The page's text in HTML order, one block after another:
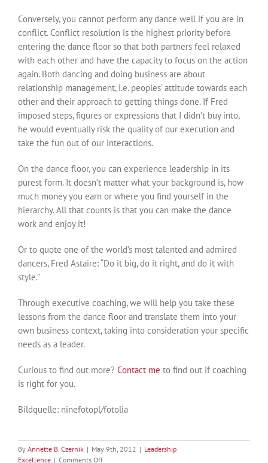
Conversely, you cannot perform any dance well if you are in
conflict. Conflict resolution is the highest priority before
entering the dance floor so that both partners feel relaxed
with each other and have the capacity to focus on the action
again. Both dancing and doing business are about
relationship management, i.e. peoples’ attitude towards each
other and their approach to getting things done. If Fred
imposed steps, figures or expressions that I didn’t buy into,
he would eventually risk the quality of our execution and
take the fun out of our interactions.
On the dance floor, you can experience leadership in its
purest form. It doesn’t matter what your background is, how
much money you earn or where you find yourself in the
hierarchy. All that counts is that you can make the dance
work and enjoy it!
Or to quote one of the world’s most talented and admired
dancers, Fred Astaire: “Do it big, do it right, and do it with
style.”
Through executive coaching, we will help you take these
lessons from the dance floor and translate them into your
own business context, taking into consideration your specific
needs as a leader.
Curious to find out more? Contact me to find out if coaching
is right for you.
Bildquelle: ninefotopl/fotolia
By Annette B. Czernik | May 9th, 2012 | Leadership
Excellence | Comments Offon